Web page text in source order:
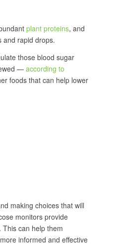
plant proteins, and
and rapid drops.
those blood sugar
— according to
foods that can help lower
making choices that will
monitors provide
This can help them
informed and effective